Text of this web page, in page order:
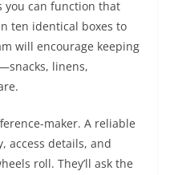
you can function that
ten identical boxes to
will encourage keeping
linens,
maker. A reliable
access details, and
roll. They’ll ask the